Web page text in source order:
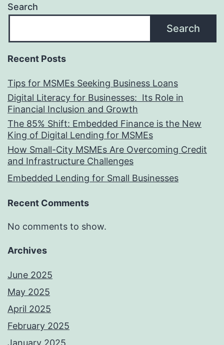
Search
Search
Recent Posts
Tips for MSMEs Seeking Business Loans​
Digital Literacy for Businesses: Its Role in
Financial Inclusion and Growth
The 85% Shift: Embedded Finance is the New
King of Digital Lending for MSMEs
How Small-City MSMEs Are Overcoming Credit
and Infrastructure Challenges
Embedded Lending for Small Businesses
Recent Comments
No comments to show.
Archives
June 2025
May 2025
April 2025
February 2025
January 2025